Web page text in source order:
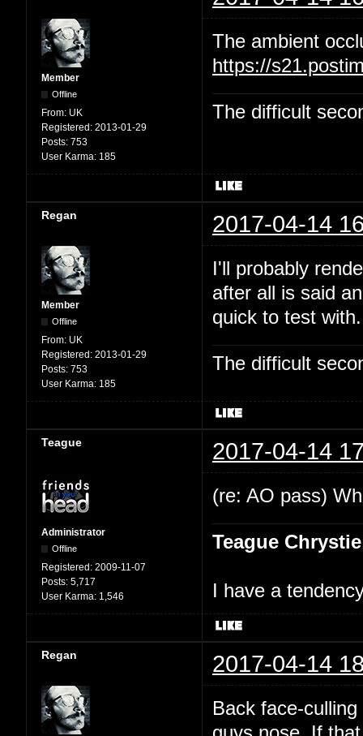
Member
Offline
From: UK
Registered: 2013-01-29
Posts: 753
User Karma: 185
The ambient
https://
The difficult
Regan 2017-04-14
Member
Offline
From: UK
Registered: 2013-01-29
Posts: 753
User Karma: 185
I'll probably
after all is said
quick to test with.
The difficult
Teague 2017-04-14
Administrator
Offline
Registered: 2009-11-07
Posts: 5,717
User Karma: 1,546
(re: AO pass)
Teague Chrystie
I have a
Regan 2017-04-14
Back face-